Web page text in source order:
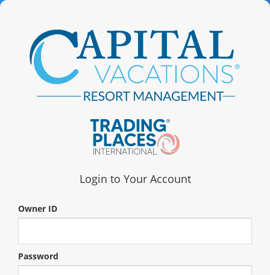
Login to Your Account
Owner ID
Password